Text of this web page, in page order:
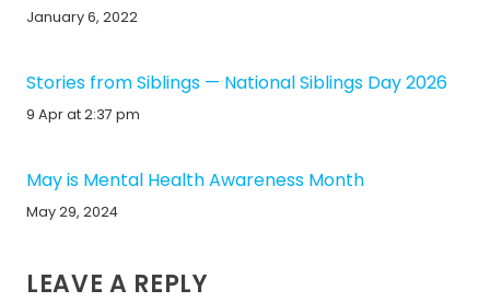
January 6, 2022
Stories from Siblings — National Siblings Day 2026
9 Apr at 2:37 pm
May is Mental Health Awareness Month
May 29, 2024
LEAVE A REPLY